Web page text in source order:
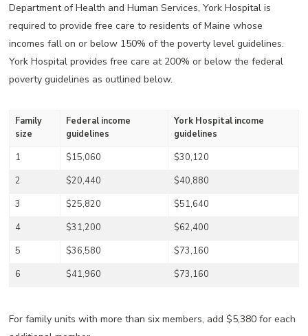
Department of Health and Human Services, York Hospital is
required to provide free care to residents of Maine whose
incomes fall on or below 150% of the poverty level guidelines.
York Hospital provides free care at 200% or below the federal
poverty guidelines as outlined below.
Family
size
Federal income
guidelines
York Hospital income
guidelines
1
$15,060
$30,120
2
$20,440
$40,880
3
$25,820
$51,640
4
$31,200
$62,400
5
$36,580
$73,160
6
$41,960 $73,160
For family units with more than six members, add $5,380 for each